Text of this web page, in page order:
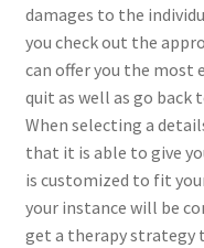
damages to the
you check out the
can offer you the most
quit as well as go back
When selecting a
that it is able to give
is customized to fit
your instance will be
get a therapy strategy